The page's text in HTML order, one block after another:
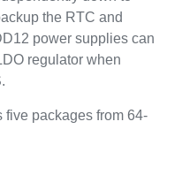
the RTC and
power supplies can
regulator when
packages from 64-